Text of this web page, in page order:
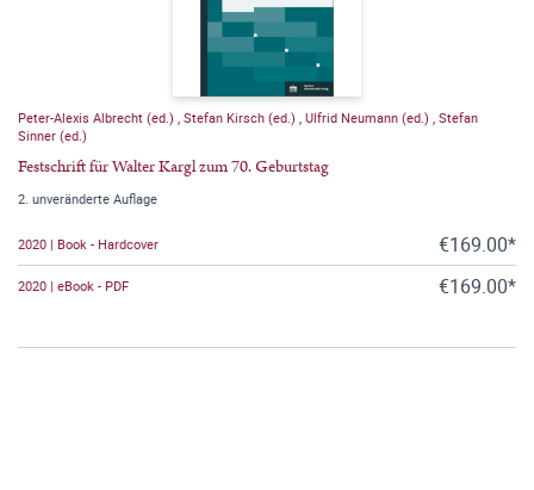
Peter-Alexis Albrecht (ed.) Stefan Kirsch (ed.) Ulfrid Neumann (ed.) Stefan
Sinner (ed.)
Festschrift für Walter Kargl zum 70. Geburtstag
2. unveränderte Auflage
2020 | Book - Hardcover €169.00*
2020 | eBook - PDF €169.00*